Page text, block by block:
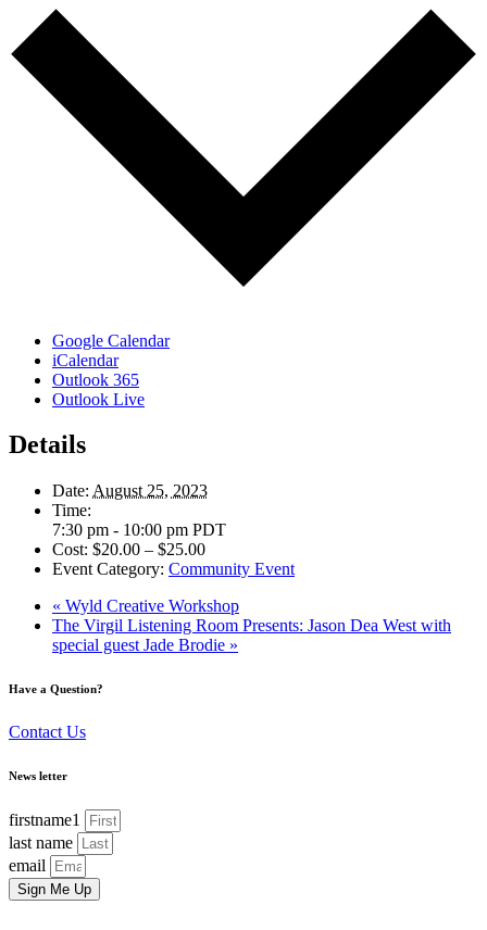
Google Calendar
iCalendar
Outlook 365
Outlook Live
Details
Date: August 25, 2023
Time:
7:30 pm - 10:00 pm PDT
Cost: $20.00 – $25.00
Event Category: Community Event
« Wyld Creative Workshop
The Virgil Listening Room Presents: Jason Dea West with
special guest Jade Brodie »
Have a Question?
Contact Us
News letter
firstname1
last name
email
Sign Me Up